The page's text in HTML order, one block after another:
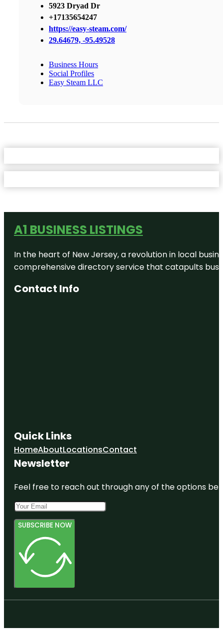
5923 Dryad Dr
+17135654247
https://easy-steam.com/
29.64679, -95.49528
Business Hours
Social Profiles
Easy Steam LLC
A1 BUSINESS LISTINGS
In the heart of New Jersey, a revolution in local
comprehensive directory service that catapults
Contact Info
Quick Links
HomeAboutLocationsContact
Newsletter
Feel free to reach out through any of the options
SUBSCRIBE NOW